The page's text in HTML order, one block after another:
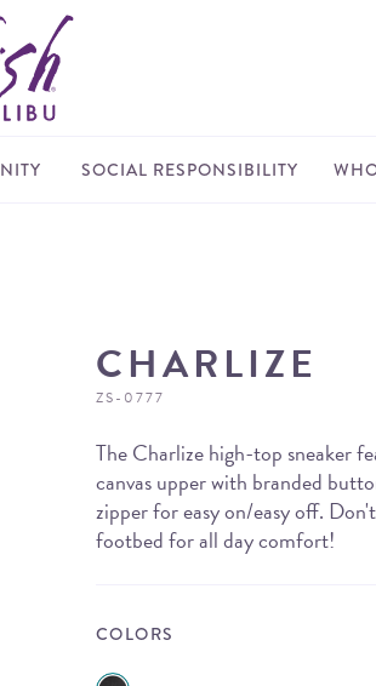
SOCIAL RESPONSIBILITY
CHARLIZE
ZS-0777
The Charlize high-top sneaker
canvas upper with branded
zipper for easy on/easy off.
footbed for all day comfort!
COLORS